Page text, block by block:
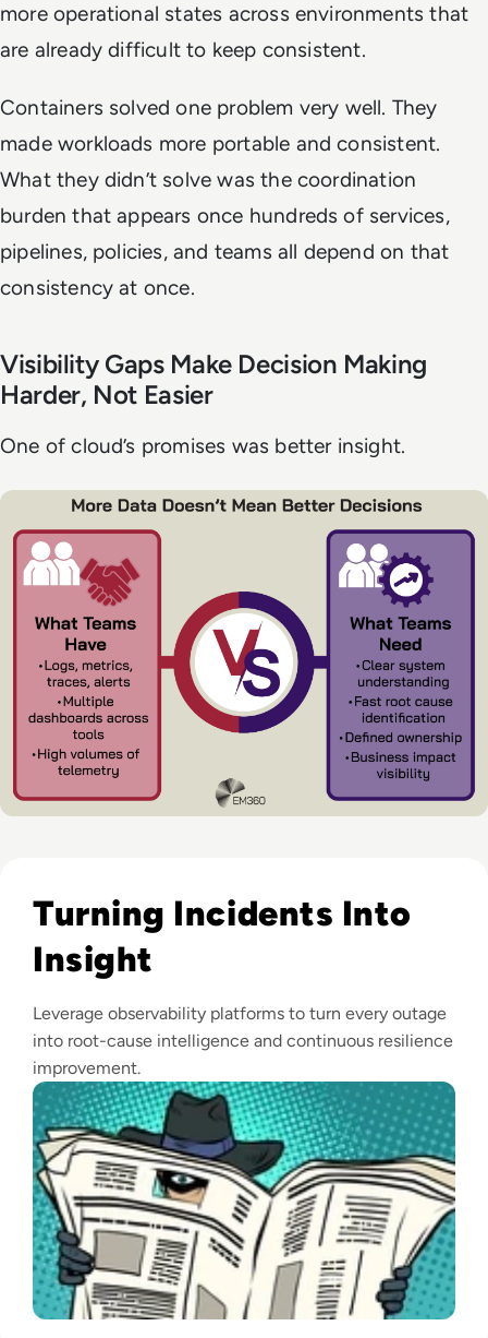
more operational states across environments that
are already difficult to keep consistent.
Containers solved one problem very well. They
made workloads more portable and consistent.
What they didn’t solve was the coordination
burden that appears once hundreds of services,
pipelines, policies, and teams all depend on that
consistency at once.
Visibility Gaps Make Decision Making
Harder, Not Easier
One of cloud’s promises was better insight.
Turning Incidents Into
Insight
Leverage observability platforms to turn every outage
into root-cause intelligence and continuous resilience
improvement.